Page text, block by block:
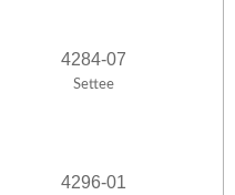
4284-07
Settee
4296-01